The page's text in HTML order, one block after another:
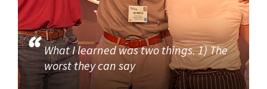
What I learned was two things. 1) The
worst they can say